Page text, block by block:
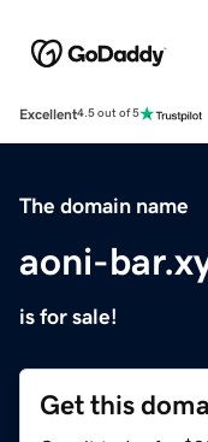
Excellent4.5 out of 5
The domain name
aoni-
is for sale!
Get this